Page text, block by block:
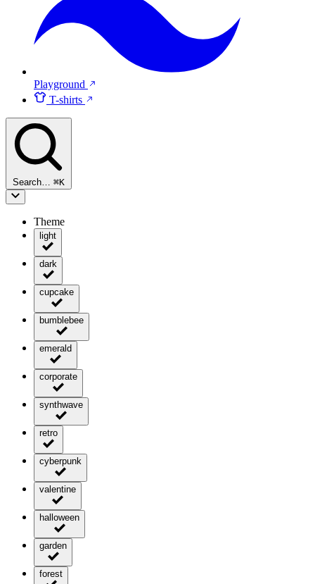
Playground
T-shirts
Search… ⌘K
Theme
light
dark
cupcake
bumblebee
emerald
corporate
synthwave
retro
cyberpunk
valentine
halloween
garden
forest